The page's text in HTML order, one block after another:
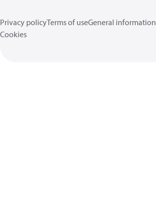
Privacy policyTerms of useGeneral information
Cookies